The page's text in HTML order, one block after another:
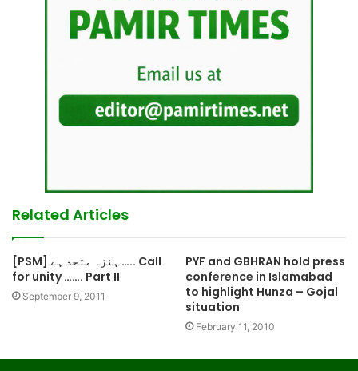
Related Articles
[PSM] ہنزہ متحد ہے ….. Call
for unity ……. Part II
September 9, 2011
PYF and GBHRAN hold press
conference in Islamabad
to highlight Hunza – Gojal
situation
February 11, 2010